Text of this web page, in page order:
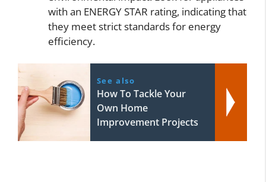
with an ENERGY STAR rating, indicating that
they meet strict standards for energy
efficiency.
See also
How To Tackle Your
Own Home
Improvement Projects